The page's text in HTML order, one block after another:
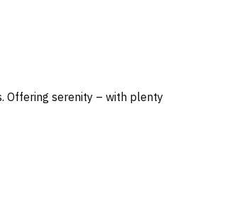
Offering serenity – with plenty